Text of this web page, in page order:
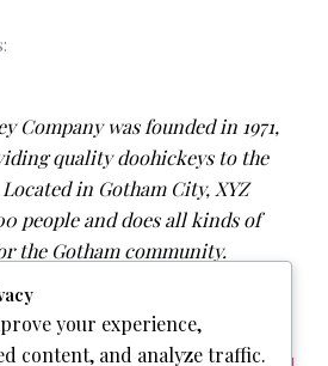
Company was founded in 1971,
quality doohickeys to the
in Gotham City, XYZ
people and does all kinds of
the Gotham community.
your experience,
content, and analyze traffic.